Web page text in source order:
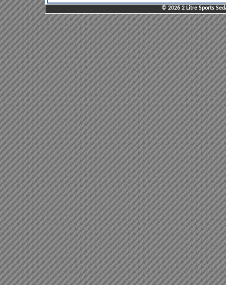
© 2026 2 Litre Sports